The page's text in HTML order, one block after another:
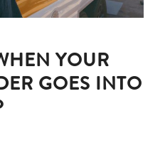
YOUR
GOES INTO